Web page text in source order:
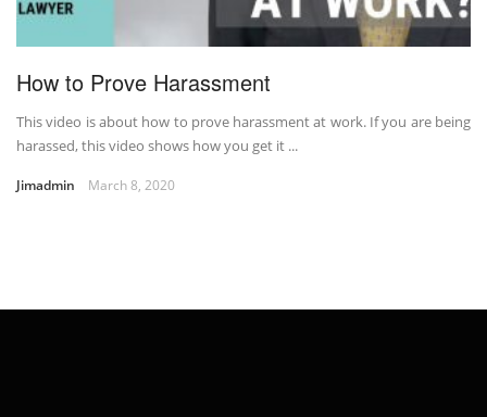
How to Prove Harassment
This video is about how to prove harassment at work. If you are being
harassed, this video shows how you get it ...
Jimadmin March 8, 2020